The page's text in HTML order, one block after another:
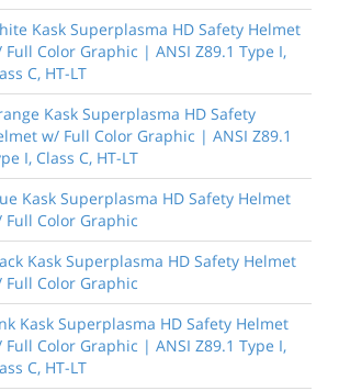
Kask Superplasma HD Safety Helmet
Full Color Graphic | ANSI Z89.1 Type I,
C, HT-LT
Kask Superplasma HD Safety
w/ Full Color Graphic | ANSI Z89.1
I, Class C, HT-LT
Kask Superplasma HD Safety Helmet
Full Color Graphic
Kask Superplasma HD Safety Helmet
Full Color Graphic
Kask Superplasma HD Safety Helmet
Full Color Graphic | ANSI Z89.1 Type I,
C, HT-LT